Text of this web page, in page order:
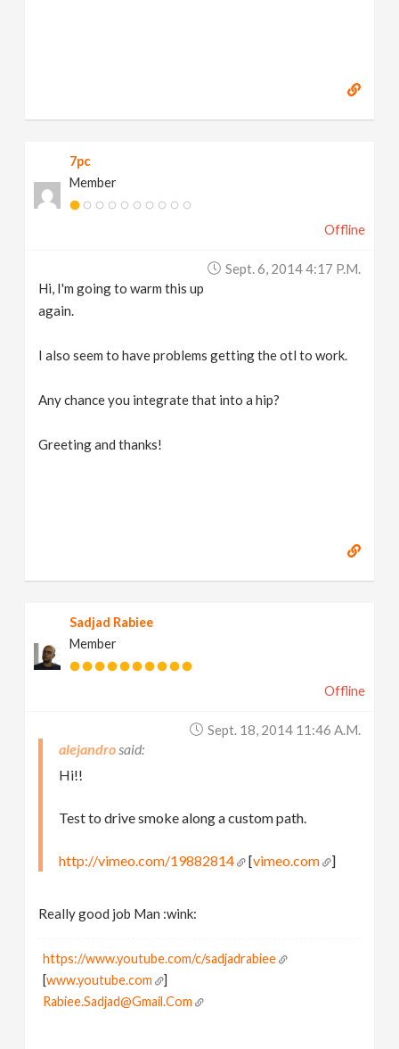
7pc
Member
Offline
Sept. 6, 2014 4:17 P.m.
Hi, I'm going to warm this up
again.
I also seem to have problems getting the otl to work.
Any chance you integrate that into a hip?
Greeting and thanks!
Sadjad Rabiee
Member
Offline
Sept. 18, 2014 11:46 A.m.
alejandro
Hi!!
Test to drive smoke along a custom path.
http://vimeo.com/19882814 [vimeo.com ]
Really good job Man :wink:
https://www.youtube.com/c/sadjadrabiee
[www.youtube.com
]
Rabiee.Sadjad@Gmail.Com